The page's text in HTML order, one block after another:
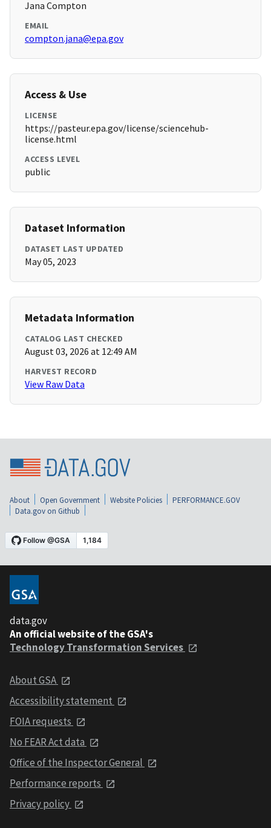
Jana Compton
EMAIL
compton.jana@epa.gov
Access & Use
LICENSE
https://pasteur.epa.gov/license/sciencehub-
license.html
ACCESS LEVEL
public
Dataset Information
DATASET LAST UPDATED
May 05, 2023
Metadata Information
CATALOG LAST CHECKED
August 03, 2026 at 12:49 AM
HARVEST RECORD
View Raw Data
About Open Government Website Policies
PERFORMANCE.GOV
Data.gov on Github
data.gov
An official website of the GSA's
Technology Transformation Services
About GSA
Accessibility statement
FOIA requests
No FEAR Act data
Office of the Inspector General
Performance reports
Privacy policy